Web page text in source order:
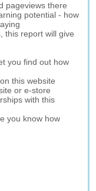
pageviews there
potential - how
this report will give
you find out how
this website
or e-store
with this
you know how